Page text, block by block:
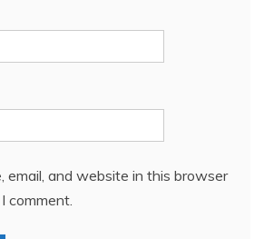
email, and website in this browser
comment.